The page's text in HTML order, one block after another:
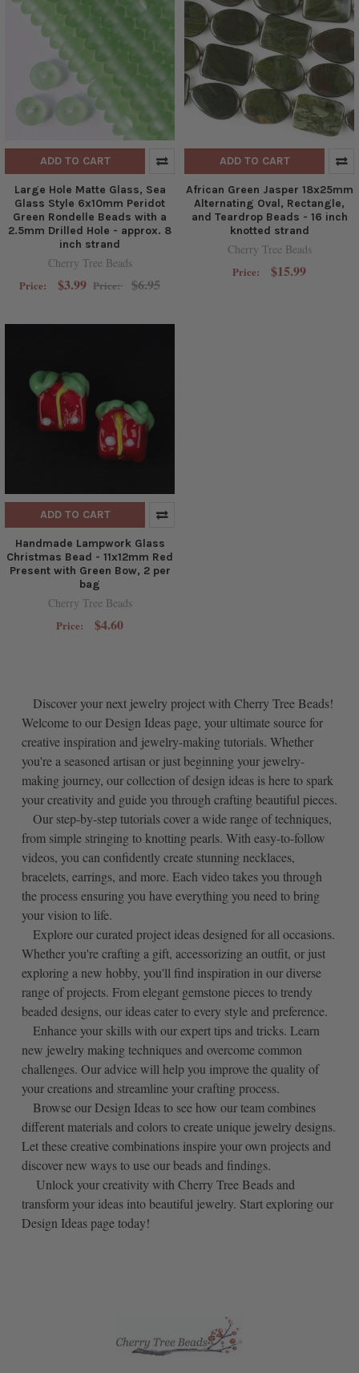
ADD TO CART
Large Hole Matte Glass, Sea
Glass Style 6x10mm Peridot
Green Rondelle Beads with a
2.5mm Drilled Hole - approx. 8
inch strand
Cherry Tree Beads
Price: $3.99 Price: $6.95
ADD TO CART
African Green Jasper 18x25mm
Alternating Oval, Rectangle,
and Teardrop Beads - 16 inch
knotted strand
Cherry Tree Beads
Price: $15.99
ADD TO CART
Handmade Lampwork Glass
Christmas Bead - 11x12mm Red
Present with Green Bow, 2 per
bag
Cherry Tree Beads
Price: $4.60
Discover your next jewelry project with Cherry Tree Beads!
Welcome to our Design Ideas page, your ultimate source for
creative inspiration and jewelry-making tutorials. Whether
you're a seasoned artisan or just beginning your jewelry-
making journey, our collection of design ideas is here to spark
your creativity and guide you through crafting beautiful pieces.
Our step-by-step tutorials cover a wide range of techniques,
from simple stringing to knotting pearls. With easy-to-follow
videos, you can confidently create stunning necklaces,
bracelets, earrings, and more. Each video takes you through
the process ensuring you have everything you need to bring
your vision to life.
Explore our curated project ideas designed for all occasions.
Whether you're crafting a gift, accessorizing an outfit, or just
exploring a new hobby, you'll find inspiration in our diverse
range of projects. From elegant gemstone pieces to trendy
beaded designs, our ideas cater to every style and preference.
Enhance your skills with our expert tips and tricks. Learn
new jewelry making techniques and overcome common
challenges. Our advice will help you improve the quality of
your creations and streamline your crafting process.
Browse our Design Ideas to see how our team combines
different materials and colors to create unique jewelry designs.
Let these creative combinations inspire your own projects and
discover new ways to use our beads and findings.
Unlock your creativity with Cherry Tree Beads and
transform your ideas into beautiful jewelry. Start exploring our
Design Ideas page today!